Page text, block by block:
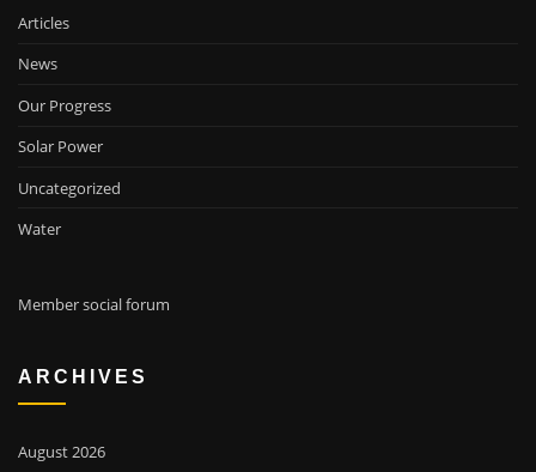
Articles
News
Our Progress
Solar Power
Uncategorized
Water
Member social forum
ARCHIVES
August 2026